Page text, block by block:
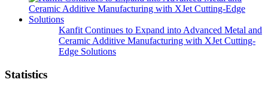
Kanfit Continues to Expand into Advanced Metal and
Ceramic Additive Manufacturing with XJet Cutting-
Edge Solutions
Statistics